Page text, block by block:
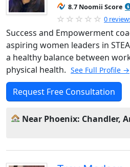
8.7 Noomii Score
0
Success and Empowerment
aspiring women leaders in
a healthy balance between
physical health. See Full Profile →
Request Free Consultation
Near Phoenix: Chandler,